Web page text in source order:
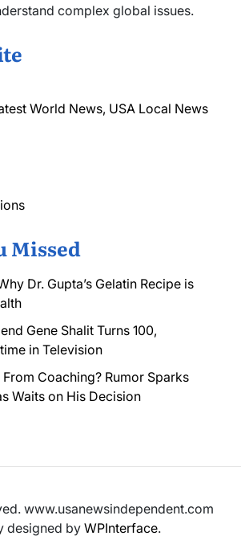
complex global issues.
World News, USA Local News
Missed
Dr. Gupta’s Gelatin Recipe is
Gene Shalit Turns 100,
in Television
Coaching? Rumor Sparks
Waits on His Decision
www.usanewsindependent.com
designed by WPInterface.